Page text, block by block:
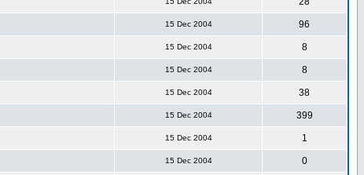
15 Dec 2004 96
15 Dec 2004 8
15 Dec 2004 8
15 Dec 2004 38
15 Dec 2004 399
15 Dec 2004 1
15 Dec 2004 0